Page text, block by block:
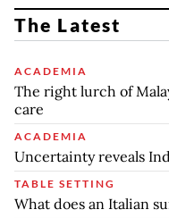
The Latest
ACADEMIA
The right lurch of
care
ACADEMIA
Uncertainty reveals
TABLE SETTING
What does an Italian